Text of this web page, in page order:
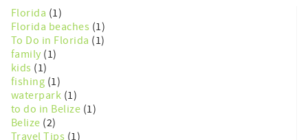
Florida (1)
Florida beaches (1)
To Do in Florida (1)
family (1)
kids (1)
fishing (1)
waterpark (1)
to do in Belize (1)
Belize (2)
Travel Tips (1)